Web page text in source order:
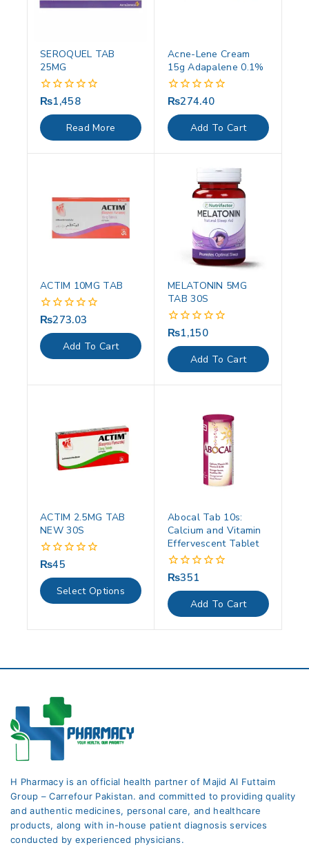
SEROQUEL TAB
25MG
0
out
of
5
₨1,458
Read More
Acne-Lene Cream
15g Adapalene 0.1%
0
out
of
5
₨274.40
Add To Cart
ACTIM 10MG TAB
0
out
of
5
₨273.03
Add To Cart
MELATONIN 5MG
TAB 30S
0
out
of
5
₨1,150
Add To Cart
ACTIM 2.5MG TAB
NEW 30S
0
out
of
5
₨45
Select Options
Abocal Tab 10s:
Calcium and Vitamin
Effervescent Tablet
0
out
of
5
₨351
Add To Cart
H Pharmacy is an official health partner of Majid Al Futtaim
Group – Carrefour Pakistan. and committed to providing quality
and authentic medicines, personal care, and healthcare
products, along with in-house patient diagnosis services
conducted by experienced physicians.